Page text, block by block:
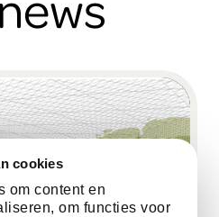
cookies
om content en
om functies voor